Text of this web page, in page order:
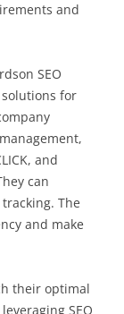
and
SEO
for
and
can
The
and make
their optimal
SEO